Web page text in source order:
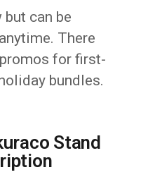
can be
There
for first-
bundles.
Stand